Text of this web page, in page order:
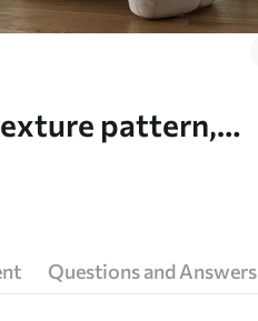
pattern,
Questions and Answers